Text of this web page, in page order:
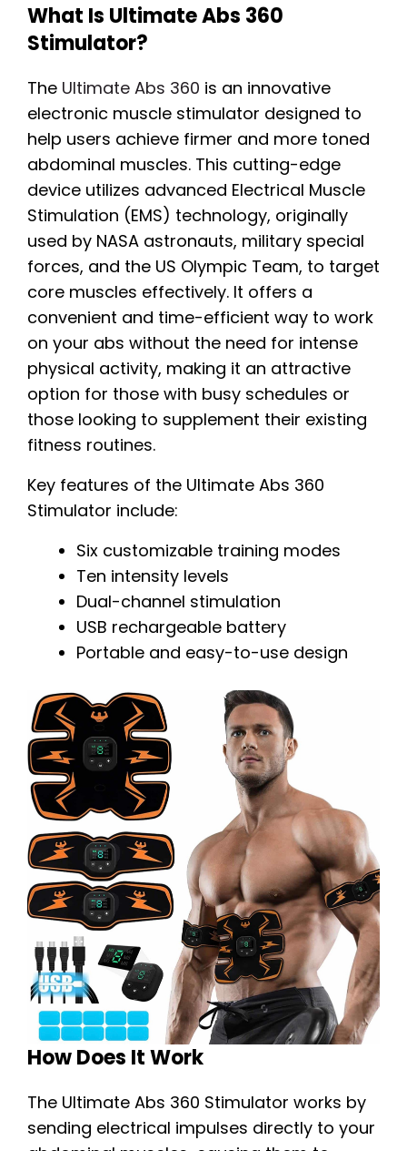
What Is Ultimate Abs 360
Stimulator?
The Ultimate Abs 360 is an innovative
electronic muscle stimulator designed to
help users achieve firmer and more toned
abdominal muscles. This cutting-edge
device utilizes advanced Electrical Muscle
Stimulation (EMS) technology, originally
used by NASA astronauts, military special
forces, and the US Olympic Team, to target
core muscles effectively. It offers a
convenient and time-efficient way to work
on your abs without the need for intense
physical activity, making it an attractive
option for those with busy schedules or
those looking to supplement their existing
fitness routines.
Key features of the Ultimate Abs 360
Stimulator include:
Six customizable training modes
Ten intensity levels
Dual-channel stimulation
USB rechargeable battery
Portable and easy-to-use design
How Does It Work
The Ultimate Abs 360 Stimulator works by
sending electrical impulses directly to your